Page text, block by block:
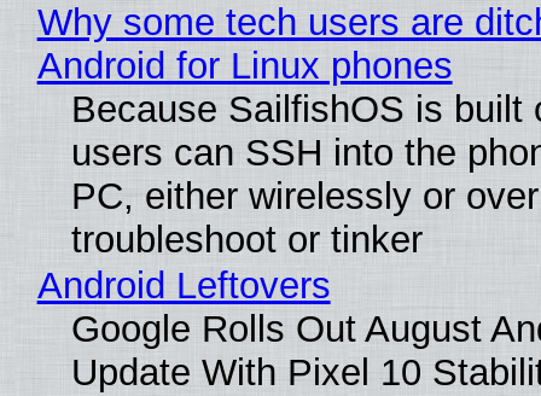
Why some tech users are
Android for Linux phones
Because SailfishOS is built
users can SSH into the
PC, either wirelessly or
troubleshoot or tinker
Android Leftovers
Google Rolls Out August
Update With Pixel 10